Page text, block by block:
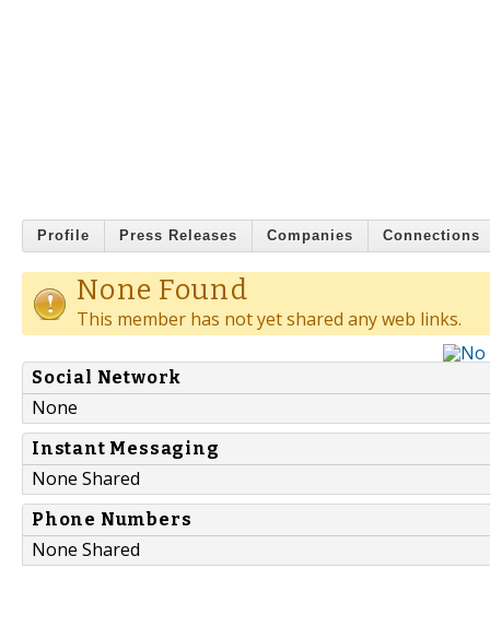
Profile Press Releases Companies Connections
None Found
This member has not yet shared any web links.
Social Network
None
Instant Messaging
None Shared
Phone Numbers
None Shared